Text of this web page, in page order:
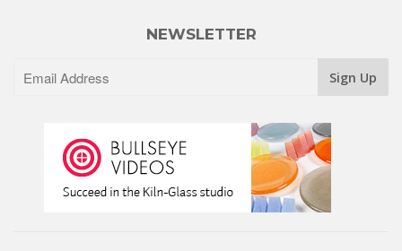
NEWSLETTER